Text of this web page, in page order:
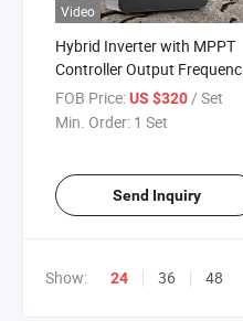
Video
Hybrid Inverter with MPPT
Controller Output Frequency
off Grid 6kw Solar Inverter
FOB Price:US $320 / Set
Min. Order: 1 Set
Send Inquiry
Show: 24 36 48